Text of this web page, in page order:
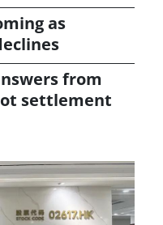
as
from
settlement